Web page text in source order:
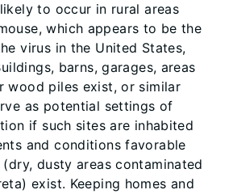
to occur in rural areas
which appears to be the
virus in the United States,
barns, garages, areas
wood piles exist, or similar
as potential settings of
if such sites are inhabited
and conditions favorable
dusty areas contaminated
exist. Keeping homes and